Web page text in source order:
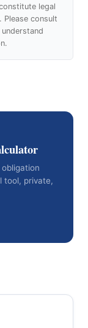
legal
consult
tool, private,